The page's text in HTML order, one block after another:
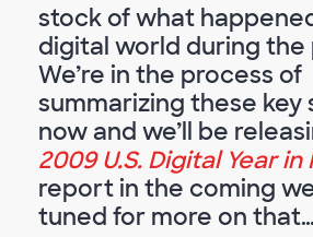
stock of what
digital world during the
We’re in the process of
summarizing these
now and we’ll be
2009 U.S. Digital Year in
report in the coming
tuned for more on that…